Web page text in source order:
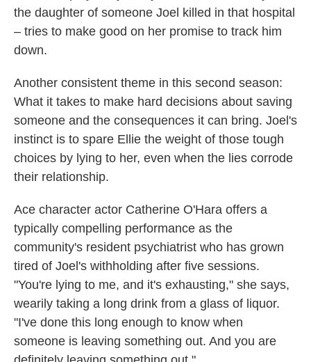
the daughter of someone Joel killed in that hospital
– tries to make good on her promise to track him
down.
Another consistent theme in this second season:
What it takes to make hard decisions about saving
someone and the consequences it can bring. Joel's
instinct is to spare Ellie the weight of those tough
choices by lying to her, even when the lies corrode
their relationship.
Ace character actor Catherine O'Hara offers a
typically compelling performance as the
community's resident psychiatrist who has grown
tired of Joel's withholding after five sessions.
"You're lying to me, and it's exhausting," she says,
wearily taking a long drink from a glass of liquor.
"I've done this long enough to know when
someone is leaving something out. And you are